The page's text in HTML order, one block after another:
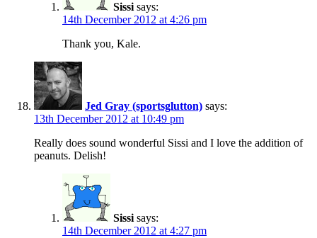
Sissi says:
14th December 2012 at 4:26 pm
Thank you, Kale.
Jed Gray (sportsglutton) says:
13th December 2012 at 10:49 pm
Really does sound wonderful Sissi and I love the addition of
peanuts. Delish!
Sissi says:
14th December 2012 at 4:27 pm